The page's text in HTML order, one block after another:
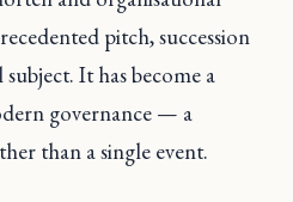
pitch, succession
It has become a
governance — a
than a single event.